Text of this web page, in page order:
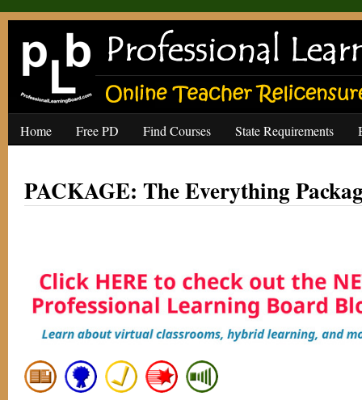
Home Free PD Find Courses State Requirements
PACKAGE: The Everything